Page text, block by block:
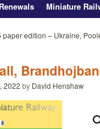
Miniature
edition – Ukraine,
2022 by David Henshaw